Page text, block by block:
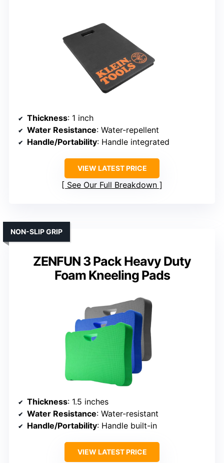
Thickness: 1 inch
Water Resistance: Water-repellent
Handle/Portability: Handle integrated
VIEW LATEST PRICE
See Our Full Breakdown
ZENFUN 3 Pack Heavy Duty
Foam Kneeling Pads
NON-SLIP GRIP
Thickness: 1.5 inches
Water Resistance: Water-resistant
Handle/Portability: Handle built-in
VIEW LATEST PRICE